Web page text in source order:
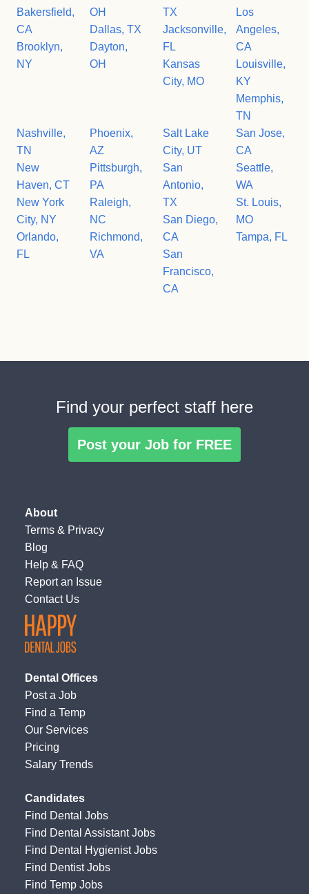
Bakersfield,
CA
Brooklyn,
NY
OH
Dallas, TX
Dayton,
OH
TX
Jacksonville,
FL
Kansas
City, MO
Los
Angeles,
CA
Louisville,
KY
Memphis,
TN
Nashville,
TN
New
Haven, CT
New York
City, NY
Orlando,
FL
Phoenix,
AZ
Pittsburgh,
PA
Raleigh,
NC
Richmond,
VA
Salt Lake
City, UT
San
Antonio,
TX
San Diego,
CA
San
Francisco,
CA
San Jose,
CA
Seattle,
WA
St. Louis,
MO
Tampa, FL
Find your perfect staff here
Post your Job for FREE
About
Terms & Privacy
Blog
Help & FAQ
Report an Issue
Contact Us
Dental Offices
Post a Job
Find a Temp
Our Services
Pricing
Salary Trends
Candidates
Find Dental Jobs
Find Dental Assistant Jobs
Find Dental Hygienist Jobs
Find Dentist Jobs
Find Temp Jobs